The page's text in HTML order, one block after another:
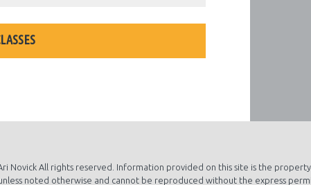
Novick All rights reserved. Information provided on this site is the
noted otherwise and cannot be reproduced without the express